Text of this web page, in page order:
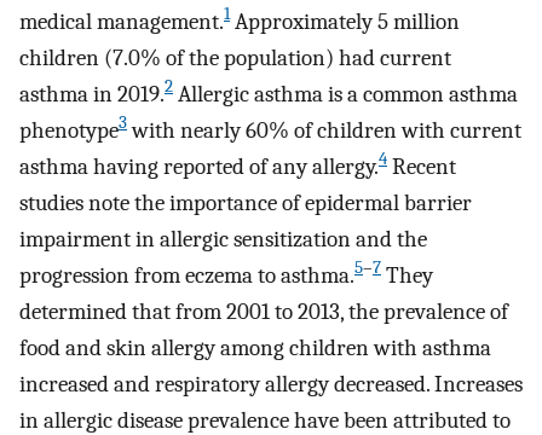
medical management.1Approximately 5 million
children (7.0% of the population) had current
asthma in 2019.2 Allergic asthma is a common asthma
phenotype3with nearly 60% of children with current
asthma having reported of any allergy.4 Recent
studies note the importance of epidermal barrier
impairment in allergic sensitization and the
progression from eczema to asthma.5–7 They
determined that from 2001 to 2013, the prevalence of
food and skin allergy among children with asthma
increased and respiratory allergy decreased. Increases
in allergic disease prevalence have been attributed to